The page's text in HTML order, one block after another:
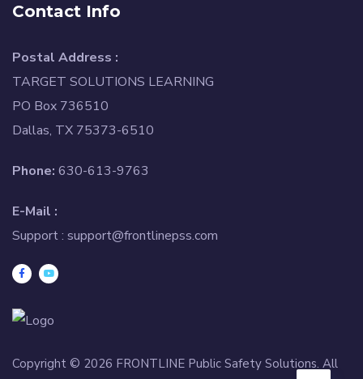
Contact Info
Postal Address :
TARGET SOLUTIONS LEARNING
PO Box 736510
Dallas, TX 75373-6510
Phone: 630-613-9763
E-Mail :
Support : support@frontlinepss.com
Copyright © 2026 FRONTLINE Public Safety Solutions. All